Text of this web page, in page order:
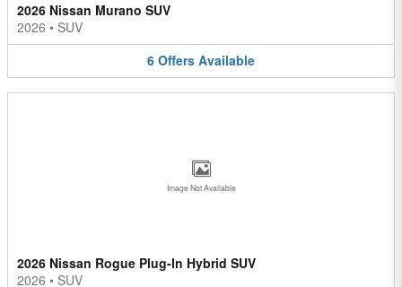
2026 Nissan Murano SUV
2026 • SUV
6 Offers Available
Image Not Available
2026 Nissan Rogue Plug-In Hybrid SUV
2026 • SUV